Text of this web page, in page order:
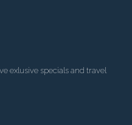
exlusive specials and travel